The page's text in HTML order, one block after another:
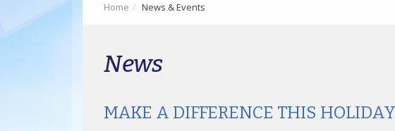
Home News & Events
News
MAKE A DIFFERENCE THIS